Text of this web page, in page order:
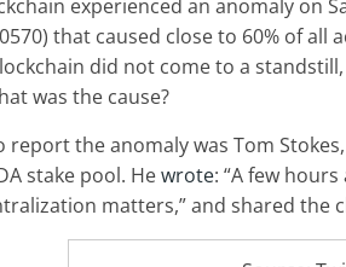
experienced an anomaly on
that caused close to 60% of
did not come to a
was the cause?
report the anomaly was Tom
stake pool. Hewrote: “A few
matters,” and shared the